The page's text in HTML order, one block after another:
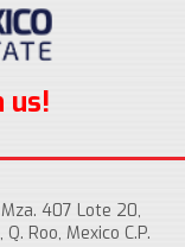
us!
Mza. 407 Lote 20,
Roo, Mexico C.P.